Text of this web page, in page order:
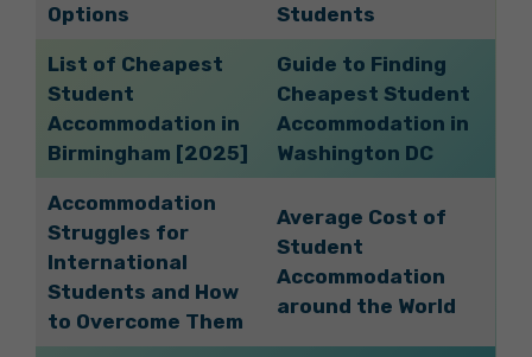
Options
Students
List of Cheapest
Student
Accommodation in
Birmingham [2025]
Guide to Finding
Cheapest Student
Accommodation in
Washington DC
Accommodation
Struggles for
International
Students and How
to Overcome Them
Average Cost of
Student
Accommodation
around the World